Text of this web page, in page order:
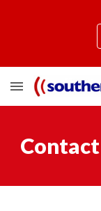
Skip to main
Contact